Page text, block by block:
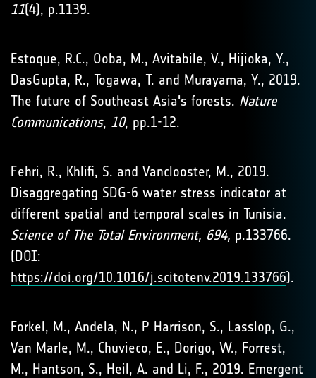
11(4), p.1139.
Estoque, R.C., Ooba, M., Avitabile, V., Hijioka, Y.,
DasGupta, R., Togawa, T. and Murayama, Y., 2019.
The future of Southeast Asia's forests. Nature
Communications, 10, pp.1-12.
Fehri, R., Khlifi, S. and Vanclooster, M., 2019.
Disaggregating SDG-6 water stress indicator at
different spatial and temporal scales in Tunisia.
Science of The Total Environment, 694, p.133766.
(DOI:
https://doi.org/10.1016/j.scitotenv.2019.133766).
Forkel, M., Andela, N., P Harrison, S., Lasslop, G.,
Van Marle, M., Chuvieco, E., Dorigo, W., Forrest,
M., Hantson, S., Heil, A. and Li, F., 2019. Emergent